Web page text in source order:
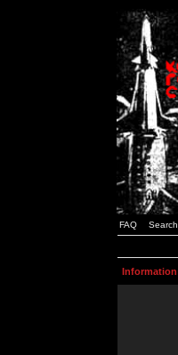
FAQ Search
Information